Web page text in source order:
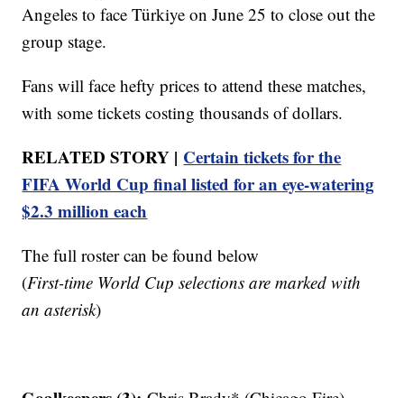
Angeles to face Türkiye on June 25 to close out the
group stage.
Fans will face hefty prices to attend these matches,
with some tickets costing thousands of dollars.
RELATED STORY | Certain tickets for the
FIFA World Cup final listed for an eye-watering
$2.3 million each
The full roster can be found below
(First-time World Cup selections are marked with
an asterisk)